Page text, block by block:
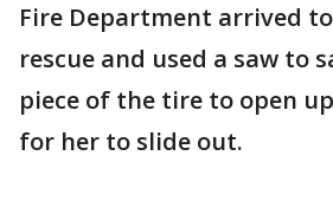
Fire Department arrived
rescue and used a saw to
piece of the tire to open
for her to slide out.